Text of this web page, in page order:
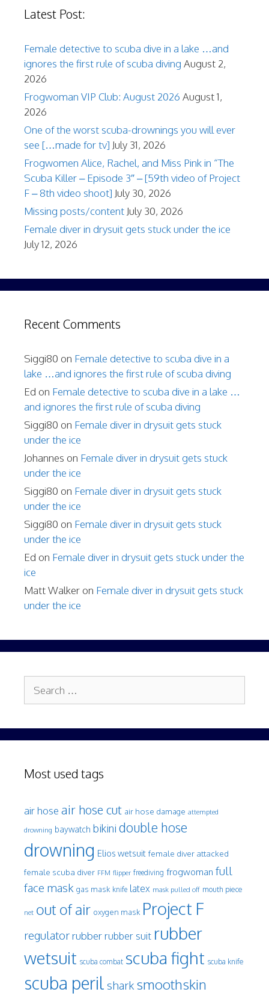
Latest Post:
Female detective to scuba dive in a lake …and
ignores the first rule of scuba diving August 2,
2026
Frogwoman VIP Club: August 2026 August 1,
2026
One of the worst scuba-drownings you will ever
see […made for tv] July 31, 2026
Frogwomen Alice, Rachel, and Miss Pink in “The
Scuba Killer – Episode 3″ – [59th video of Project
F – 8th video shoot] July 30, 2026
Missing posts/content July 30, 2026
Female diver in drysuit gets stuck under the ice
July 12, 2026
Recent Comments
Siggi80 on Female detective to scuba dive in a
lake …and ignores the first rule of scuba diving
Ed on Female detective to scuba dive in a lake …
and ignores the first rule of scuba diving
Siggi80 on Female diver in drysuit gets stuck
under the ice
Johannes on Female diver in drysuit gets stuck
under the ice
Siggi80 on Female diver in drysuit gets stuck
under the ice
Siggi80 on Female diver in drysuit gets stuck
under the ice
Ed on Female diver in drysuit gets stuck under the
ice
Matt Walker on Female diver in drysuit gets stuck
under the ice
for:
Most used tags
air hose air hose cut air hose damage attempted
drowning baywatch bikini double hose
drowning Elios wetsuit female diver attacked
female scuba diver FFM flipper freediving frogwoman full
face mask gas mask knife latex mask pulled off mouth piece
net out of air oxygen mask Project F
regulatorrubber rubber suit rubber
wetsuit scuba combat scuba fight scuba knife
scuba peril shark smoothskin